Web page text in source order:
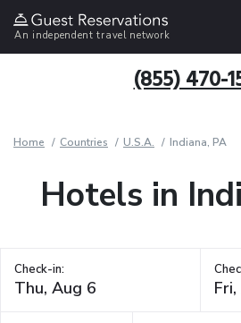
An independent travel network
(855) 470-
Home Countries U.S.A. Indiana, PA
Hotels in
Check-in: